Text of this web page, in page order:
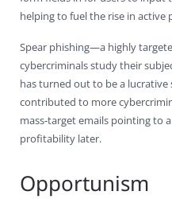
helping to fuel the rise in active
Spear phishing—a highly
cybercriminals study their
has turned out to be a lucrative
contributed to more
mass-target emails pointing to
profitability later.
Opportunism